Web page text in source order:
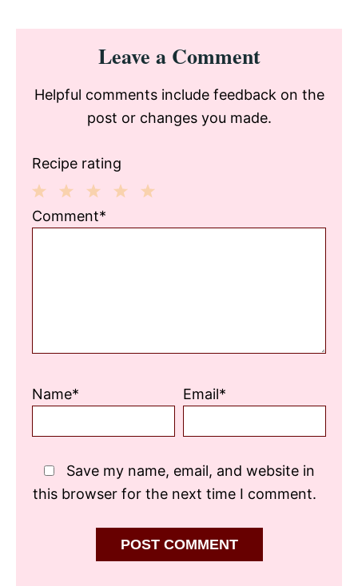
Reader
InteractionsLeave a Comment
Helpful comments include feedback on the
post or changes you made.
Recipe rating
3
2
1
Comment*
Name* Email*
Save my name, email, and website in
this browser for the next time I comment.